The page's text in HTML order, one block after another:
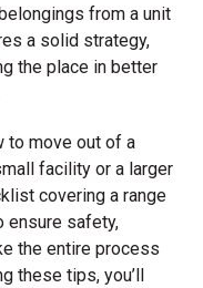
from a unit
a solid strategy,
the place in better
to move out of a
facility or a larger
covering a range
ensure safety,
the entire process
these tips, you’ll